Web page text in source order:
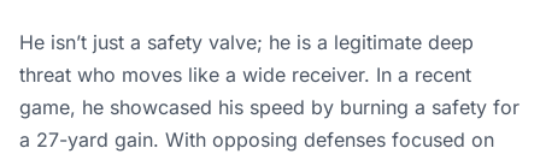
He isn’t just a safety valve; he is a legitimate deep
threat who moves like a wide receiver. In a recent
game, he showcased his speed by burning a safety for
a 27-yard gain. With opposing defenses focused on